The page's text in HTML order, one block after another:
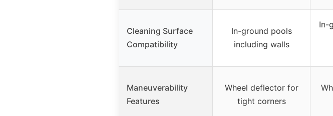
Cleaning Surface
Compatibility
In-ground pools
including walls
In-
Maneuverability
Features
Wheel deflector for
tight corners